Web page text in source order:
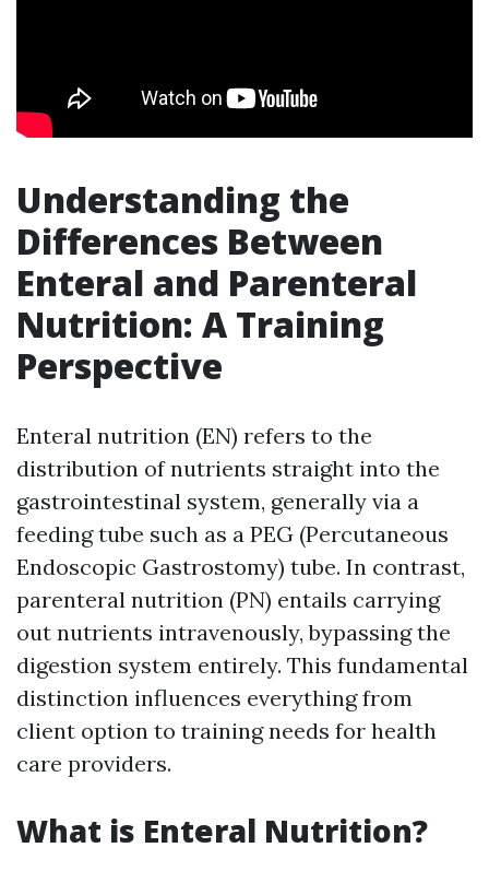
Understanding the
Differences Between
Enteral and Parenteral
Nutrition: A Training
Perspective
Enteral nutrition (EN) refers to the
distribution of nutrients straight into the
gastrointestinal system, generally via a
feeding tube such as a PEG (Percutaneous
Endoscopic Gastrostomy) tube. In contrast,
parenteral nutrition (PN) entails carrying
out nutrients intravenously, bypassing the
digestion system entirely. This fundamental
distinction influences everything from
client option to training needs for health
care providers.
What is Enteral Nutrition?